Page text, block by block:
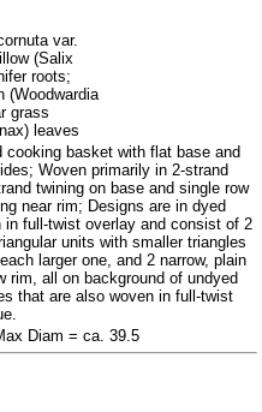
var.
(Salix
roots;
(Woodwardia
grass
leaves
cooking basket with flat base and
Woven primarily in 2-strand
twining on base and single row
near rim; Designs are in dyed
in full-twist overlay and consist of 2
units with smaller triangles
larger one, and 2 narrow, plain
rim, all on background of undyed
that are also woven in full-twist
Diam = ca. 39.5